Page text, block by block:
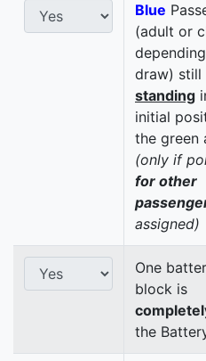
Blue
(adult or
draw) still
standing
initial
the green
(only if
for other
assigned)
One
block is
the